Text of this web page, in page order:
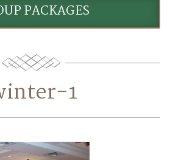
Golf Events
Dining
& Events
PACKAGES
1